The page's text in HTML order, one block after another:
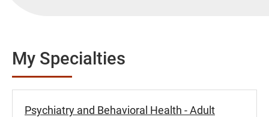
My Specialties
Psychiatry and Behavioral Health - Adult